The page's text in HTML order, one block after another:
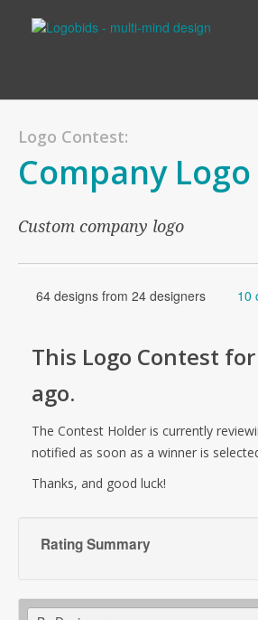
Logo Contest:
Company Logo
Custom company logo
64 designs from 24 designers 10
This Logo Contest for
ago.
The Contest Holder is currently
notified as soon as a winner is
Thanks, and good luck!
Rating Summary